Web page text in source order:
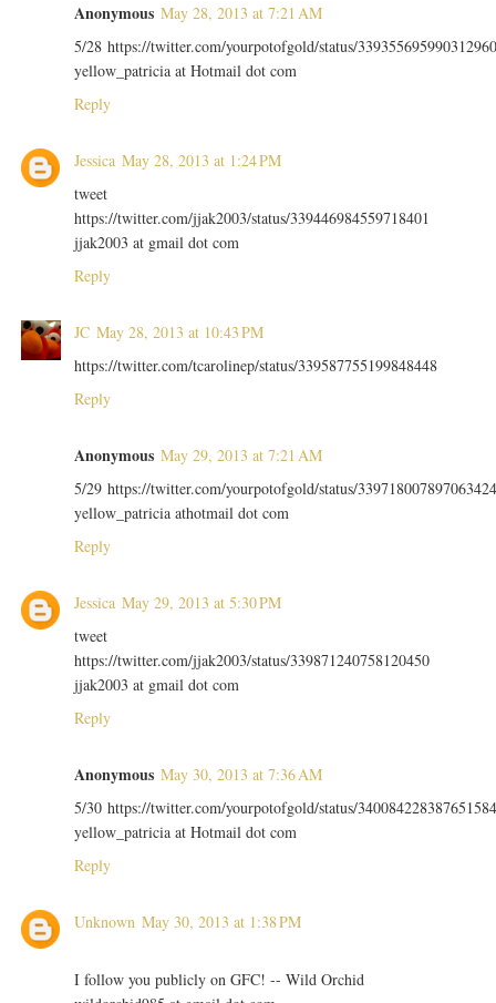
Anonymous May 28, 2013 at 7:21 AM
5/28 https://twitter.com/yourpotofgold/status/
yellow_patricia at Hotmail dot com
Reply
Jessica May 28, 2013 at 1:24 PM
tweet
https://twitter.com/jjak2003/status/339446984559718401
jjak2003 at gmail dot com
Reply
JC May 28, 2013 at 10:43 PM
https://twitter.com/tcarolinep/status/339587755199848448
Reply
Anonymous May 29, 2013 at 7:21 AM
5/29 https://twitter.com/yourpotofgold/status/
yellow_patricia athotmail dot com
Reply
Jessica May 29, 2013 at 5:30 PM
tweet
https://twitter.com/jjak2003/status/339871240758120450
jjak2003 at gmail dot com
Reply
Anonymous May 30, 2013 at 7:36 AM
5/30 https://twitter.com/yourpotofgold/status/
yellow_patricia at Hotmail dot com
Reply
Unknown May 30, 2013 at 1:38 PM
I follow you publicly on GFC! -- Wild Orchid